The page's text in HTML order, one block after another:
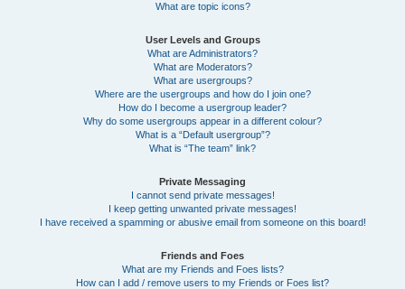
What are topic icons?
User Levels and Groups
What are Administrators?
What are Moderators?
What are usergroups?
Where are the usergroups and how do I join one?
How do I become a usergroup leader?
Why do some usergroups appear in a different colour?
What is a “Default usergroup”?
What is “The team” link?
Private Messaging
I cannot send private messages!
I keep getting unwanted private messages!
I have received a spamming or abusive email from someone on this board!
Friends and Foes
What are my Friends and Foes lists?
How can I add / remove users to my Friends or Foes list?